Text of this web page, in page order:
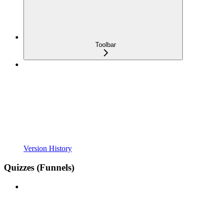
Toolbar
Version History
Quizzes (Funnels)